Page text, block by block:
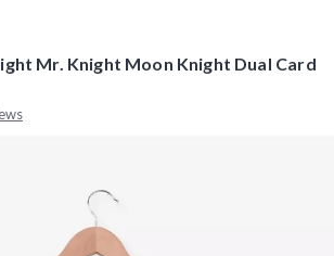
Mr. Knight Moon Knight Dual Card